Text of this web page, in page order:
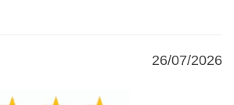
26/07/2026